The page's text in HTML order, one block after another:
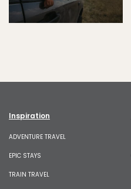
Inspiration
ADVENTURE TRAVEL
EPIC STAYS
TRAIN TRAVEL